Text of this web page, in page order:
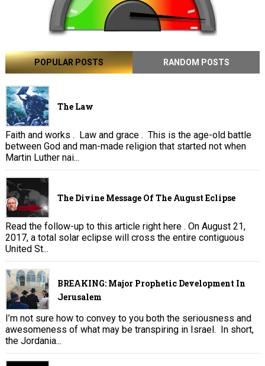
POPULAR POSTS RANDOM POSTS
The Law
Faith and works . Law and grace . This is the age-old battle
between God and man-made religion that started not when
Martin Luther nai...
The Divine Message Of The August Eclipse
Read the follow-up to this article right here . On August 21,
2017, a total solar eclipse will cross the entire contiguous
United St...
BREAKING: Major Prophetic Development In
Jerusalem
I’m not sure how to convey to you both the seriousness and
awesomeness of what may be transpiring in Israel. In short,
the Jordania...